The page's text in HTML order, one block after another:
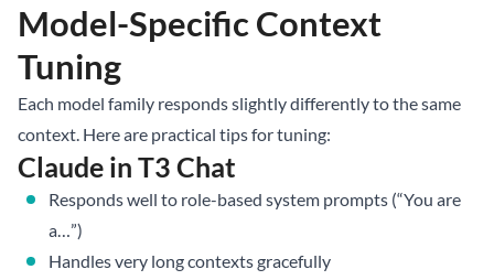
Model-Specific Context
Tuning
Each model family responds slightly differently to the same
context. Here are practical tips for tuning:
Claude in T3 Chat
Responds well to role-based system prompts (“You are
a…”)
Handles very long contexts gracefully